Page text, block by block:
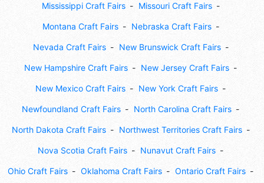
Mississippi Craft Fairs Missouri Craft Fairs
Montana Craft Fairs Nebraska Craft Fairs
Nevada Craft Fairs New Brunswick Craft Fairs
New Hampshire Craft Fairs New Jersey Craft Fairs
New Mexico Craft Fairs New York Craft Fairs
Newfoundland Craft Fairs North Carolina Craft Fairs
North Dakota Craft Fairs Northwest Territories Craft Fairs
Nova Scotia Craft Fairs Nunavut Craft Fairs
Ohio Craft Fairs Oklahoma Craft Fairs Ontario Craft Fairs